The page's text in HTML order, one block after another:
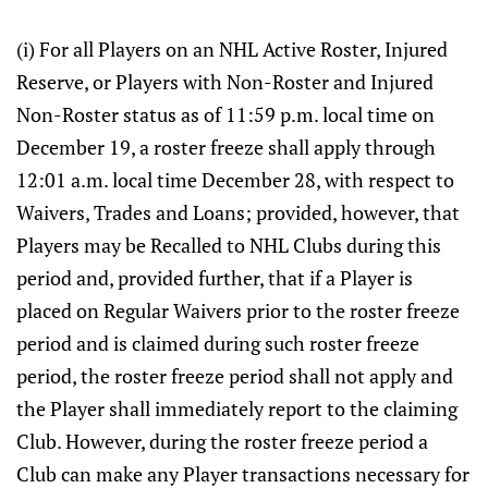
(i) For all Players on an NHL Active Roster, Injured
Reserve, or Players with Non-Roster and Injured
Non-Roster status as of 11:59 p.m. local time on
December 19, a roster freeze shall apply through
12:01 a.m. local time December 28, with respect to
Waivers, Trades and Loans; provided, however, that
Players may be Recalled to NHL Clubs during this
period and, provided further, that if a Player is
placed on Regular Waivers prior to the roster freeze
period and is claimed during such roster freeze
period, the roster freeze period shall not apply and
the Player shall immediately report to the claiming
Club. However, during the roster freeze period a
Club can make any Player transactions necessary for